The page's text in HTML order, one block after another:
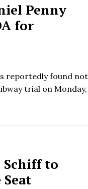
Penny
for
reportedly found not
trial on Monday,
Schiff to